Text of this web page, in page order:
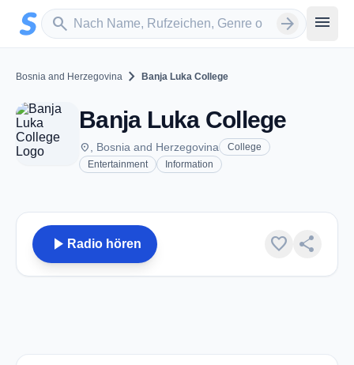
Zum Hauptinhalt springen
search
Sender suchen arrow_forward menu
Bosnia and Herzegovina chevron_right Banja Luka College
Banja Luka College
place , Bosnia and Herzegovina
College
Entertainment
Information
play_arrow Radio hören favorite share